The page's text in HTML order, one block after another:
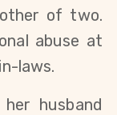
of two.
abuse at
laws.
husband